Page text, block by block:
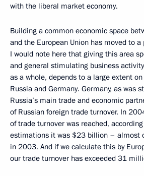
with the liberal market economy.
Building a common economic space
and the European Union has moved to
I would note here that giving this area
and general stimulating business
as a whole, depends to a large extent
Russia and Germany. Germany, as was
Russia’s main trade and economic
of Russian foreign trade turnover. In
of trade turnover was reached,
estimations it was $23 billion – almost
in 2003. And if we calculate this by
our trade turnover has exceeded 31